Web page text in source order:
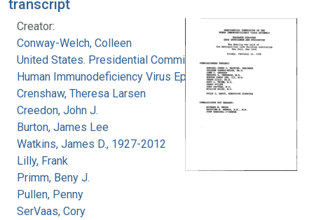
transcript
Creator:
Conway-Welch, Colleen
United States. Presidential Commission on the
Human Immunodeficiency Virus Epidemic
Crenshaw, Theresa Larsen
Creedon, John J.
Burton, James Lee
Watkins, James D., 1927-2012
Lilly, Frank
Primm, Beny J.
Pullen, Penny
SerVaas, Cory